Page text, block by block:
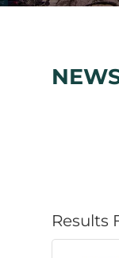
Results